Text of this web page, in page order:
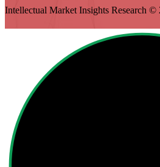
Intellectual Market Insights Research ©